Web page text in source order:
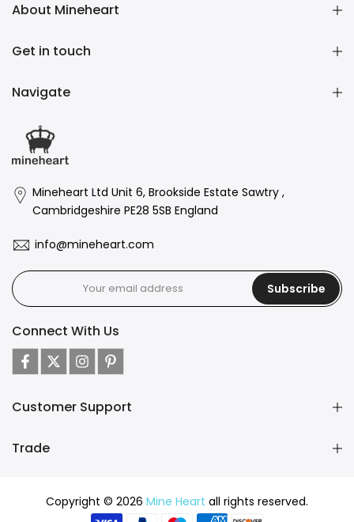
About Mineheart
Get in touch
Navigate
Mineheart Ltd Unit 6, Brookside Estate Sawtry ,
Cambridgeshire PE28 5SB England
info@mineheart.com
Subscribe
Connect With Us
Customer Support
Trade
Copyright © 2026 Mine Heart all rights reserved.